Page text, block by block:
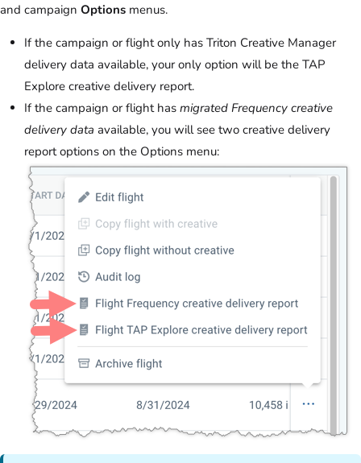
and campaign Options menus.
If the campaign or flight only has Triton Creative Manager
delivery data available, your only option will be the TAP
Explore creative delivery report.
If the campaign or flight has migrated Frequency creative
delivery data available, you will see two creative delivery
report options on the Options menu: